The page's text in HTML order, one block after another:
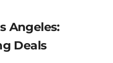
Angeles:
Deals